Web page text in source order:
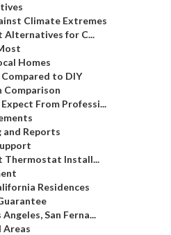
Climate Extremes
Alternatives for C...
Homes
to DIY
Comparison
From Professi...
and Reports
Thermostat Install...
Residences
San Ferna...
Areas